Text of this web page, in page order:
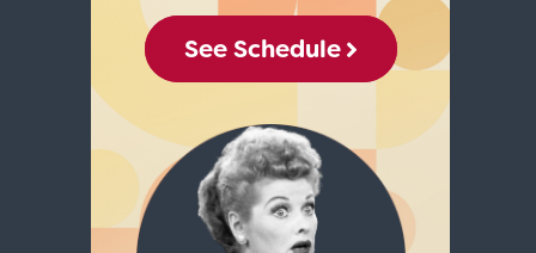
See Schedule